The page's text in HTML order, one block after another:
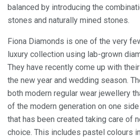
balanced by introducing the
stones and naturally mined stones.
Fiona Diamonds is one of the very
luxury collection using lab-grown
They have recently come up with
the new year and wedding season.
both modern regular wear jewellery
of the modern generation on one
that has been created taking care of
choice. This includes pastel colours